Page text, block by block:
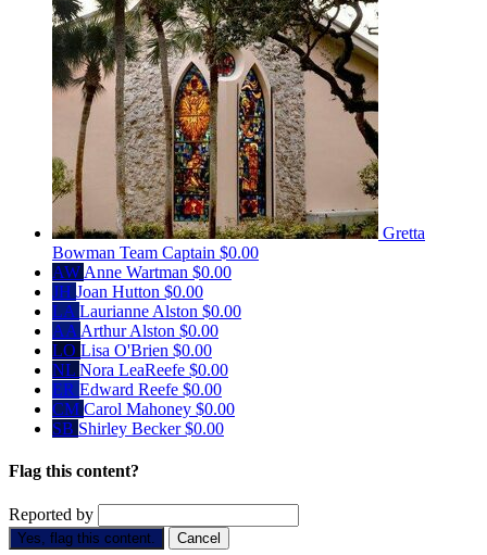
Gretta
Bowman Team Captain $0.00
AW Anne Wartman $0.00
JH Joan Hutton $0.00
LA Laurianne Alston $0.00
AA Arthur Alston $0.00
LO Lisa O'Brien $0.00
NL Nora LeaReefe $0.00
ER Edward Reefe $0.00
CM Carol Mahoney $0.00
SB Shirley Becker$0.00
Flag this content?
Reported by
Yes, flag this content. Cancel